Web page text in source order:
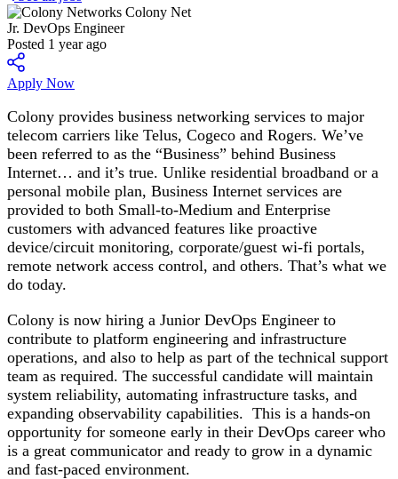
Colony Net
Jr. DevOps Engineer
Posted 1 year ago
Apply Now
Colony provides business networking services to major
telecom carriers like Telus, Cogeco and Rogers. We’ve
been referred to as the “Business” behind Business
Internet… and it’s true. Unlike residential broadband or a
personal mobile plan, Business Internet services are
provided to both Small-to-Medium and Enterprise
customers with advanced features like proactive
device/circuit monitoring, corporate/guest wi-fi portals,
remote network access control, and others. That’s what we
do today.
Colony is now hiring a Junior DevOps Engineer to
contribute to platform engineering and infrastructure
operations, and also to help as part of the technical support
team as required. The successful candidate will maintain
system reliability, automating infrastructure tasks, and
expanding observability capabilities. This is a hands-on
opportunity for someone early in their DevOps career who
is a great communicator and ready to grow in a dynamic
and fast-paced environment.